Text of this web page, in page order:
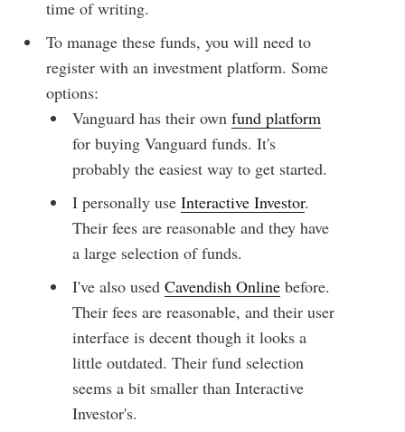
time of writing.
To manage these funds, you will need to
register with an investment platform. Some
options:
Vanguard has their own fund platform
for buying Vanguard funds. It's
probably the easiest way to get started.
I personally use Interactive Investor.
Their fees are reasonable and they have
a large selection of funds.
I've also used Cavendish Onlinebefore.
Their fees are reasonable, and their user
interface is decent though it looks a
little outdated. Their fund selection
seems a bit smaller than Interactive
Investor's.